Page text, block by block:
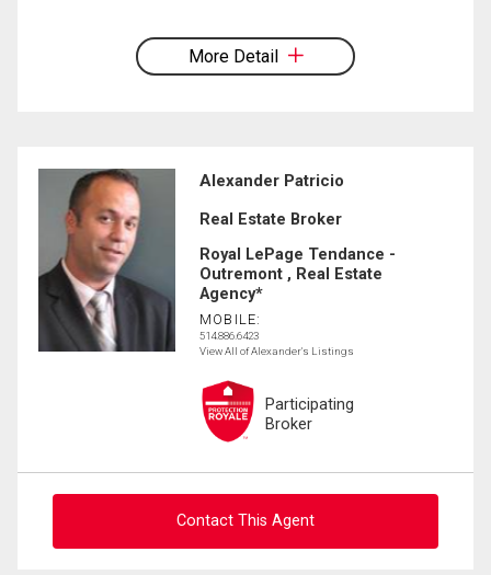
More Detail
Alexander Patricio
Real Estate Broker
Royal LePage Tendance -
Outremont , Real Estate
Agency*
MOBILE:
514.886.6423
View All of Alexander's Listings
Participating
Broker
Contact This Agent